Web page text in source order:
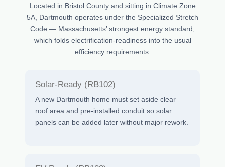
Located in Bristol County and sitting in Climate Zone
5A, Dartmouth operates under the Specialized Stretch
Code — Massachusetts’ strongest energy standard,
which folds electrification-readiness into the usual
efficiency requirements.
Solar-Ready (RB102)
A new Dartmouth home must set aside clear
roof area and pre-installed conduit so solar
panels can be added later without major rework.